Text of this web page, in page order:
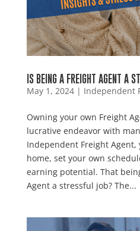
IS BEING A FREIGHT AGENT A
May 1, 2024| Independent
Owning your own Freight
lucrative endeavor with
Independent Freight Agent,
home, set your own
earning potential. That
Agent a stressful job? The...